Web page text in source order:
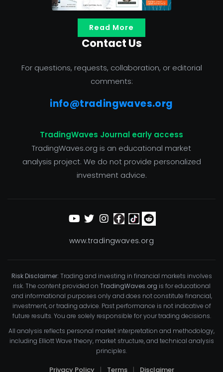
Read More
Contact Us
For questions, requests, collaboration, or editorial
comments:
info@tradingwaves.org
TradingWaves Journal early access
TradingWaves.org is an educational market
analysis project. We do not provide personalized
investment advice.
www.tradingwaves.org
Risk Disclaimer: Trading and investing in financial markets involves
risk. The content provided on TradingWaves.org is for educational
and informational purposes only and does not constitute financial,
investment, or trading advice. Past performance is not indicative of
future results. You are solely responsible for your trading decisions.
All analysis reflects personal market interpretation and methodology,
including Elliott Wave theory, market structure, and technical analysis
principles.
Privacy Policy | Terms | Disclaimer